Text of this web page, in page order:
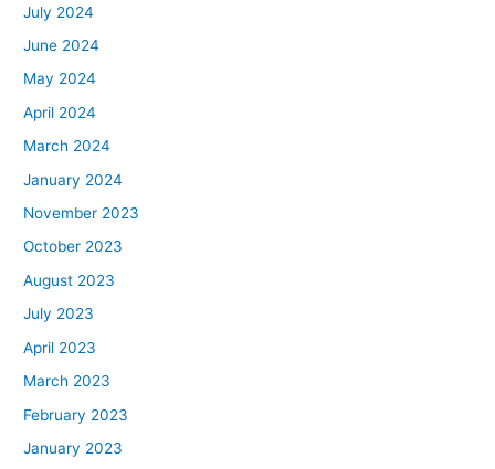
July 2024
June 2024
May 2024
April 2024
March 2024
January 2024
November 2023
October 2023
August 2023
July 2023
April 2023
March 2023
February 2023
January 2023